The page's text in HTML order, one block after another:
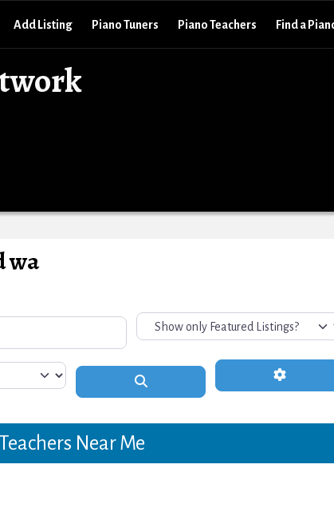
Add Listing Piano Tuners Piano Teachers Find a
wa
Advanced
Near Me